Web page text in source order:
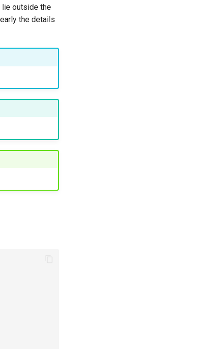
lie outside the
the details